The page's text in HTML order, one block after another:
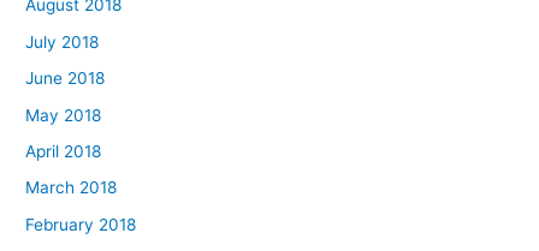
August 2018
July 2018
June 2018
May 2018
April 2018
March 2018
February 2018